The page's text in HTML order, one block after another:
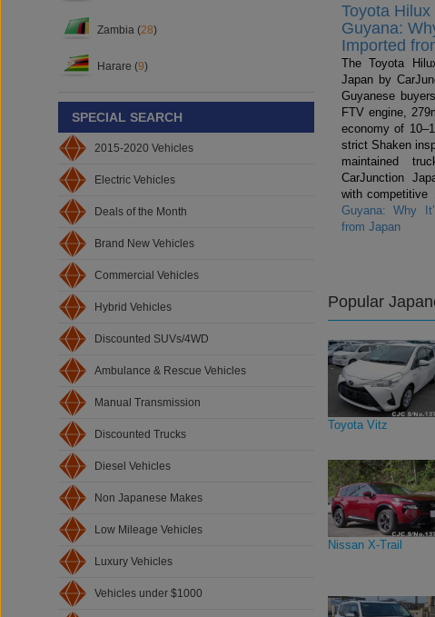
Zambia (28)
Harare (9)
SPECIAL SEARCH
2015-2020 Vehicles
Electric Vehicles
Deals of the Month
Brand New Vehicles
Commercial Vehicles
Hybrid Vehicles
Discounted SUVs/4WD
Ambulance & Rescue Vehicles
Manual Transmission
Discounted Trucks
Diesel Vehicles
Non Japanese Makes
Low Mileage Vehicles
Luxury Vehicles
Vehicles under $1000
Toyota
Guyana:
Imported
The Toyota
Japan by
Guyanese
FTV engine,
economy of
strict Shaken
maintained
CarJunction
with competitive
Guyana: Why
from Japan
Popular
Toyota Vitz
Nissan X-Trail